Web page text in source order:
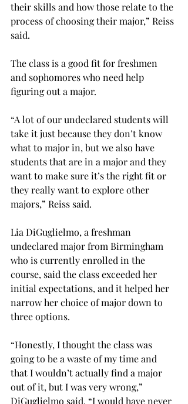
their skills and how those relate to the
process of choosing their major,” Reiss
said.
The class is a good fit for freshmen
and sophomores who need help
figuring out a major.
“A lot of our undeclared students will
take it just because they don’t know
what to major in, but we also have
students that are in a major and they
want to make sure it’s the right fit or
they really want to explore other
majors,” Reiss said.
Lia DiGuglielmo, a freshman
undeclared major from Birmingham
who is currently enrolled in the
course, said the class exceeded her
initial expectations, and it helped her
narrow her choice of major down to
three options.
“Honestly, I thought the class was
going to be a waste of my time and
that I wouldn’t actually find a major
out of it, but I was very wrong,”
DiGuglielmo said. “I would have never